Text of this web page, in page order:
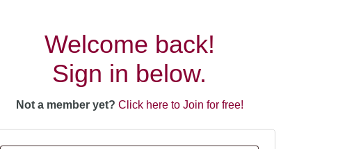
Welcome back!
Sign in below.
Not a member yet? Click here to Join for free!